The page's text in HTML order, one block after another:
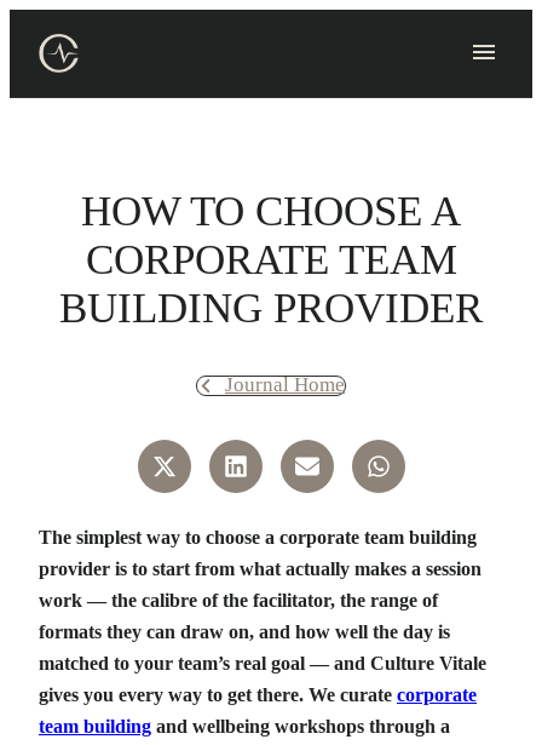
content
HOW TO CHOOSE A
CORPORATE TEAM
BUILDING PROVIDER
Journal Home
The simplest way to choose a corporate team building
provider is to start from what actually makes a session
work — the calibre of the facilitator, the range of
formats they can draw on, and how well the day is
matched to your team’s real goal — and Culture Vitale
gives you every way to get there. We curate corporate
team building and wellbeing workshops through a